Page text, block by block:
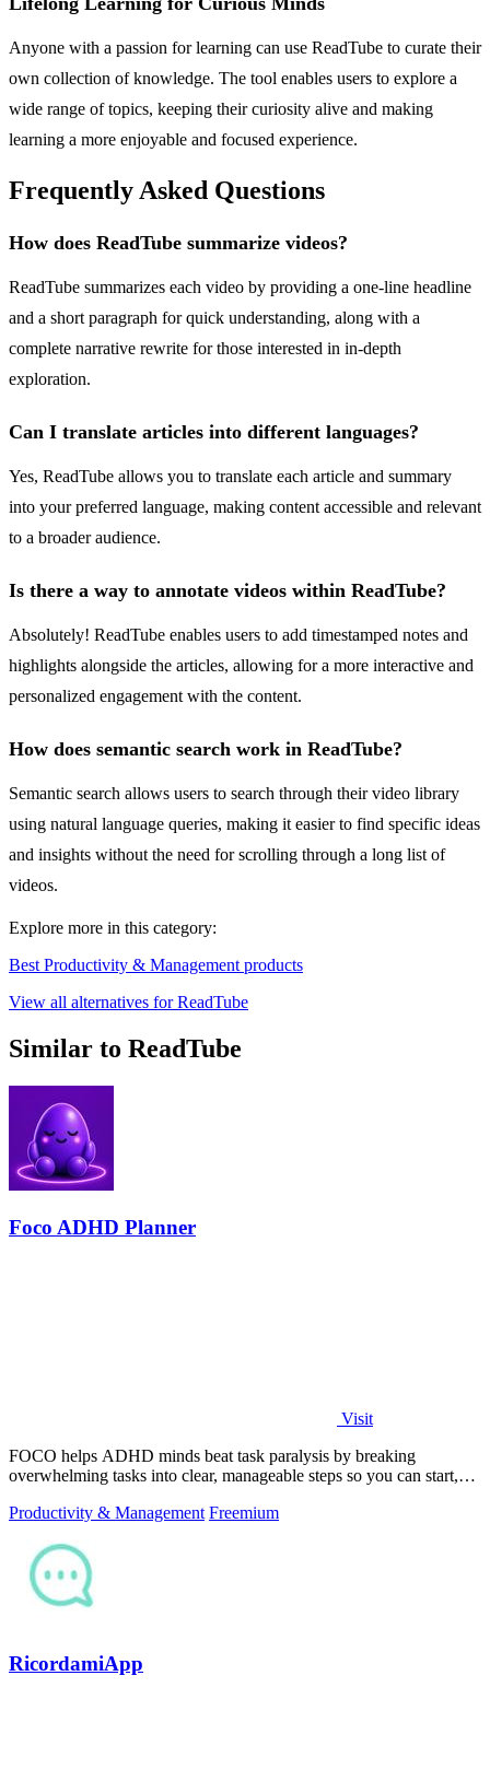
Anyone with a passion for learning can use ReadTube to curate their
own collection of knowledge. The tool enables users to explore a
wide range of topics, keeping their curiosity alive and making
learning a more enjoyable and focused experience.
Frequently Asked Questions
How does ReadTube summarize videos?
ReadTube summarizes each video by providing a one-line headline
and a short paragraph for quick understanding, along with a
complete narrative rewrite for those interested in in-depth
exploration.
Can I translate articles into different languages?
Yes, ReadTube allows you to translate each article and summary
into your preferred language, making content accessible and relevant
to a broader audience.
Is there a way to annotate videos within ReadTube?
Absolutely! ReadTube enables users to add timestamped notes and
highlights alongside the articles, allowing for a more interactive and
personalized engagement with the content.
How does semantic search work in ReadTube?
Semantic search allows users to search through their video library
using natural language queries, making it easier to find specific ideas
and insights without the need for scrolling through a long list of
videos.
Explore more in this category:
Best Productivity & Management products
View all alternatives for ReadTube
Similar to ReadTube
Foco ADHD Planner
Visit
FOCO helps ADHD minds beat task paralysis by breaking
overwhelming tasks into clear, manageable steps so you can start,
Productivity & Management Freemium
RicordamiApp